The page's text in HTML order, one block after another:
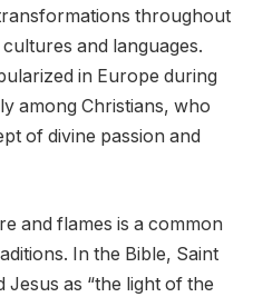
throughout
and languages.
in Europe during
among Christians, who
of divine passion and
and flames is a common
In the Bible, Saint
as “the light of the